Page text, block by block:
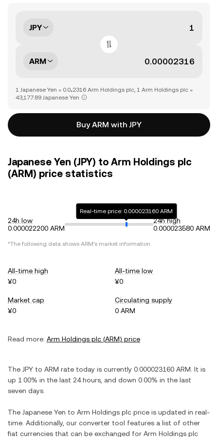
JPY
ARM
1 Japanese Yen = 0.0₄2316 Arm Holdings plc, 1 Arm Holdings plc =
43,177.89 Japanese Yen
Buy ARM with JPY
Japanese Yen (JPY) to Arm Holdings plc
(ARM) price statistics
24h low
0.000022200 ARM
Real-time price: 0.000023160 ARM
24h high
0.000023580 ARM
*The following data shows ARM's market information.
All-time high
¥0
All-time low
¥0
Market cap
¥0
Circulating supply
0 ARM
Read more: Arm Holdings plc (ARM) price
The JPY to ARM rate today is currently 0.000023160 ARM . It is
up 1.00% in the last 24 hours, and down 0.00% in the last
seven days.
The Japanese Yen to Arm Holdings plc price is updated in real-
time. Additionally, our converter tool features a list of other
fiat currencies that can be exchanged for Arm Holdings plc